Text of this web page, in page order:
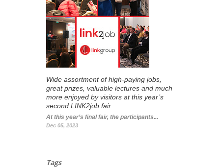
Wide assortment of high-paying jobs,
great prizes, valuable lectures and much
more enjoyed by visitors at this year’s
second LINK2job fair
At this year’s final fair, the participants...
Dec 05, 2023
Tags